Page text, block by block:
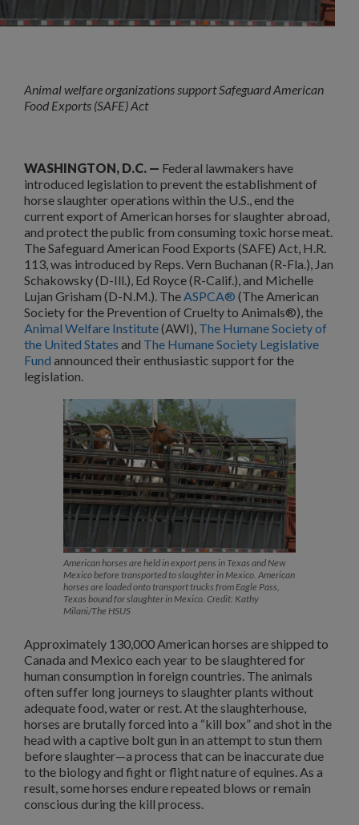
Animal welfare organizations support Safeguard American
Food Exports (SAFE) Act
WASHINGTON, D.C. — Federal lawmakers have
introduced legislation to prevent the establishment of
horse slaughter operations within the U.S., end the
current export of American horses for slaughter abroad,
and protect the public from consuming toxic horse meat.
The Safeguard American Food Exports (SAFE) Act, H.R.
113, was introduced by Reps. Vern Buchanan (R-Fla.), Jan
Schakowsky (D-Ill.), Ed Royce (R-Calif.), and Michelle
Lujan Grisham (D-N.M.). TheASPCA® (The American
Society for the Prevention of Cruelty to Animals®), the
Animal Welfare Institute(AWI), The Humane Society of
the United States and The Humane Society Legislative
Fund announced their enthusiastic support for the
legislation.
American horses are held in export pens in Texas and New
Mexico before transported to slaughter in Mexico. American
horses are loaded onto transport trucks from Eagle Pass,
Texas bound for slaughter in Mexico. Credit: Kathy
Milani/The HSUS
Approximately 130,000 American horses are shipped to
Canada and Mexico each year to be slaughtered for
human consumption in foreign countries. The animals
often suffer long journeys to slaughter plants without
adequate food, water or rest. At the slaughterhouse,
horses are brutally forced into a “kill box” and shot in the
head with a captive bolt gun in an attempt to stun them
before slaughter—a process that can be inaccurate due
to the biology and fight or flight nature of equines. As a
result, some horses endure repeated blows or remain
conscious during the kill process.